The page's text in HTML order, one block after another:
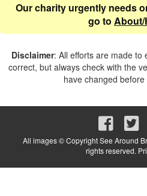
Our charity urgently needs
go to About/
Disclaimer: All efforts are made to
correct, but always check with the
have changed
All images © Copyright See Around
rights reserved.